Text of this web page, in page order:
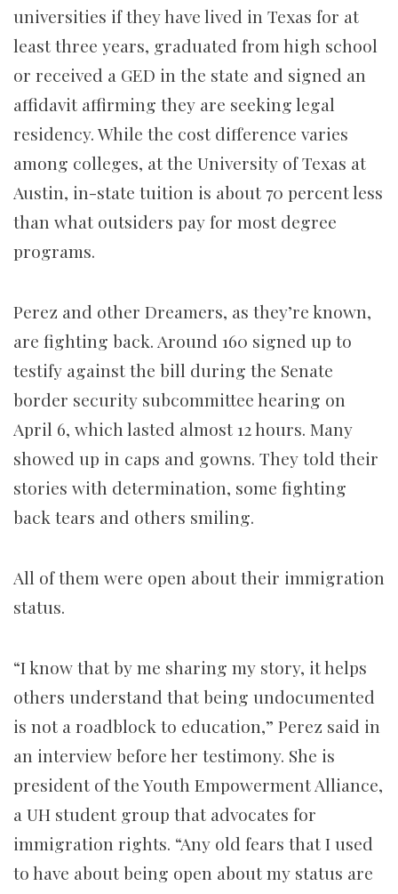
universities if they have lived in Texas for at
least three years, graduated from high school
or received a GED in the state and signed an
affidavit affirming they are seeking legal
residency. While the cost difference varies
among colleges, at the University of Texas at
Austin, in-state tuition is about 70 percent less
than what outsiders pay for most degree
programs.
Perez and other Dreamers, as they’re known,
are fighting back. Around 160 signed up to
testify against the bill during the Senate
border security subcommittee hearing on
April 6, which lasted almost 12 hours. Many
showed up in caps and gowns. They told their
stories with determination, some fighting
back tears and others smiling.
All of them were open about their immigration
status.
“I know that by me sharing my story, it helps
others understand that being undocumented
is not a roadblock to education,” Perez said in
an interview before her testimony. She is
president of the Youth Empowerment Alliance,
a UH student group that advocates for
immigration rights. “Any old fears that I used
to have about being open about my status are